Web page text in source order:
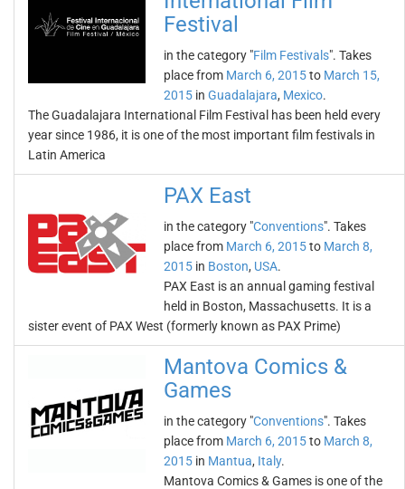
Festival
in the category "Film Festivals". Takes
place from March 6, 2015to March 15,
2015 in Guadalajara, Mexico.
The Guadalajara International Film Festival has been held every
year since 1986, it is one of the most important film festivals in
Latin America
PAX East
in the category "Conventions". Takes
place from March 6, 2015to March 8,
2015 in Boston, USA.
PAX East is an annual gaming festival
held in Boston, Massachusetts. It is a
sister event of PAX West (formerly known as PAX Prime)
Mantova Comics &
Games
in the category "Conventions". Takes
place from March 6, 2015to March 8,
2015 in Mantua, Italy.
Mantova Comics & Games is one of the